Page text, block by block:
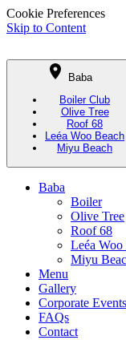
Cookie Preferences
Skip to Content
Baba
Boiler Club
Olive Tree
Roof 68
Leéa Woo Beach
Miyu Beach
Baba
Boiler
Olive Tree
Roof 68
Leéa Woo
Miyu
Menu
Gallery
Corporate Events
FAQs
Contact